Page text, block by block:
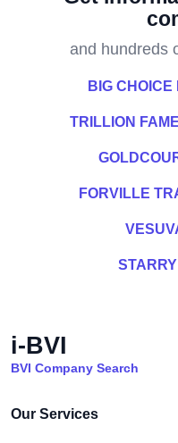
and hundreds
BIG
TRILLION
FORVILLE
i-BVI
BVI Company Search
Our Services